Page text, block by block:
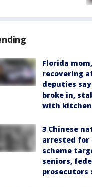
Florida
recovering
deputies
broke in,
with
3 Chinese
arrested for
scheme
seniors,
prosecutors